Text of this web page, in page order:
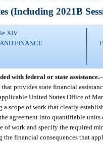
(Including 2021B
XIV
FINANCE
with federal or state assistance.
that provides state financial
United States Office of
scope of work that clearly
agreement into quantifiable units
of work and specify the required
the financial consequences that